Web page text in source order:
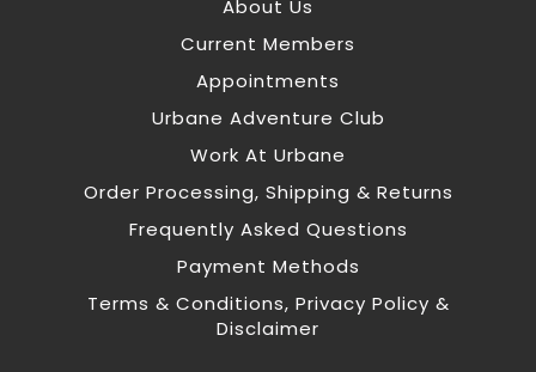
About Us
Current Members
Appointments
Urbane Adventure Club
Work At Urbane
Order Processing, Shipping & Returns
Frequently Asked Questions
Payment Methods
Terms & Conditions, Privacy Policy &
Disclaimer